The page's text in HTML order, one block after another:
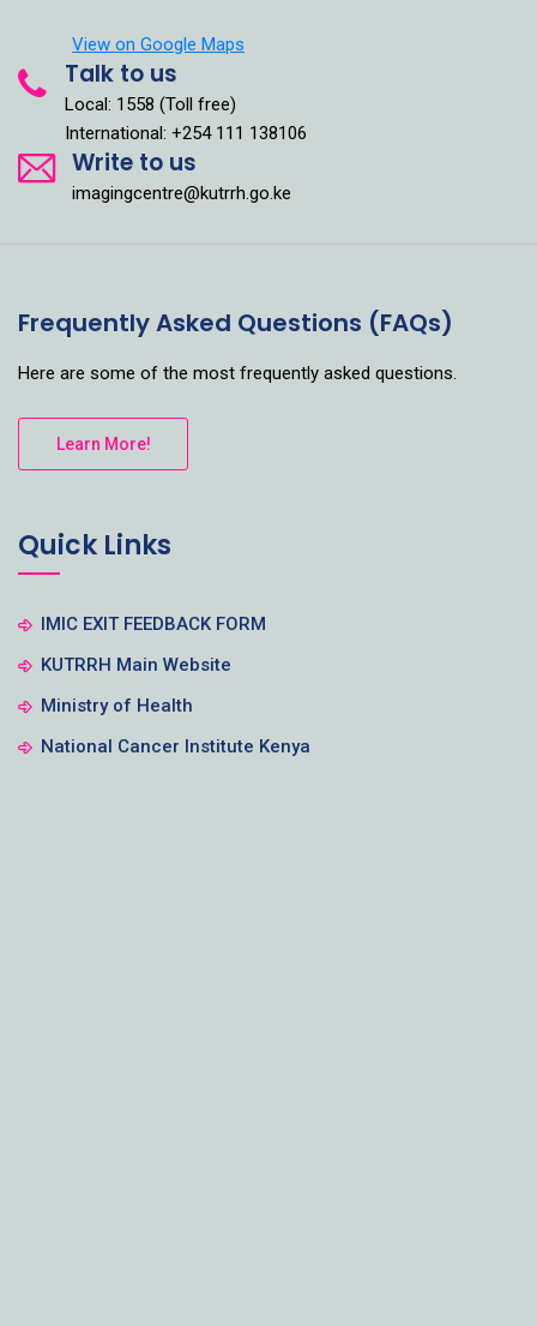
View on Google Maps
Talk to us
Local: 1558 (Toll free)
International: +254 111 138106
Write to us
imagingcentre@kutrrh.go.ke
Frequently Asked Questions (FAQs)
Here are some of the most frequently asked questions.
Learn More!
Quick Links
IMIC EXIT FEEDBACK FORM
KUTRRH Main Website
Ministry of Health
National Cancer Institute Kenya